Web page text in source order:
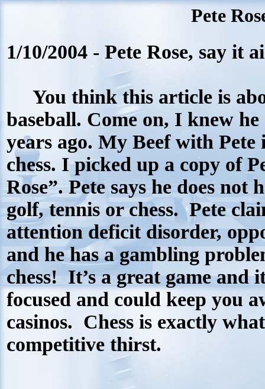
Pete
1/10/2004 - Pete Rose, say it
You think this article is
baseball. Come on, I knew
years ago. My Beef with Pete
chess. I picked up a copy of
Rose”. Pete says he does not
golf, tennis or chess. Pete
attention deficit disorder,
and he has a gambling
chess! It’s a great game and
focused and could keep you
casinos. Chess is exactly
competitive thirst.